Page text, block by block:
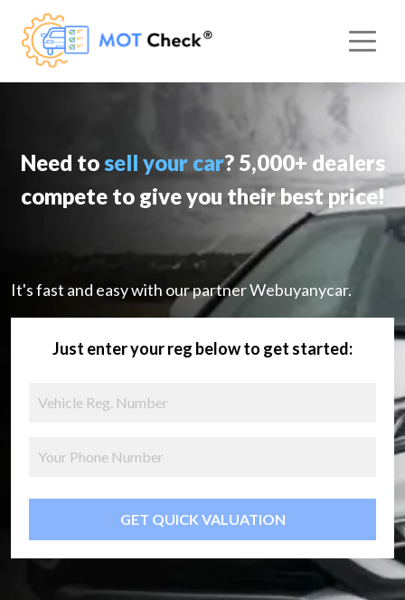
Need tosell your car? 5,000+ dealers
compete to give you their best price!
It's fast and easy with our partner Webuyanycar.
Just enter your reg below to get started:
GET QUICK VALUATION